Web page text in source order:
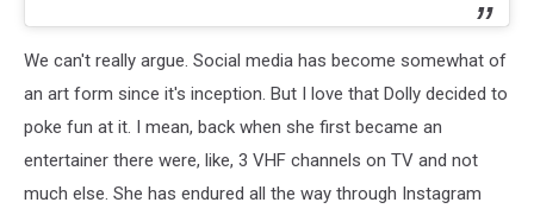
We can't really argue. Social media has become somewhat of
an art form since it's inception. But I love that Dolly decided to
poke fun at it. I mean, back when she first became an
entertainer there were, like, 3 VHF channels on TV and not
much else. She has endured all the way through Instagram